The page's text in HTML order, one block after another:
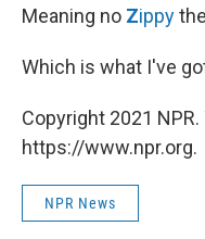
Meaning no Zippy
Which is what I've
Copyright 2021
https://www.npr.org.
NPR News